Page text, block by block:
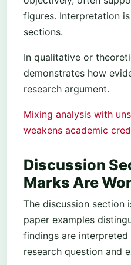
figures. Interpretation
sections.
In qualitative or
demonstrates how
research argument.
Mixing analysis with
weakens academic
Discussion
Marks Are
The discussion section
paper examples
findings are
research question and